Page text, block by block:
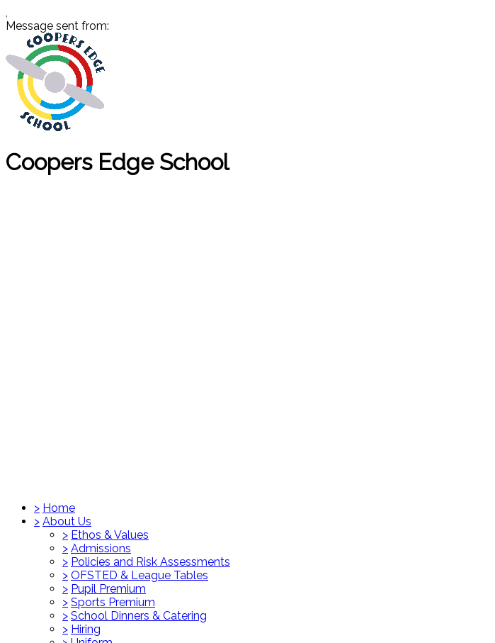
,
Message sent from:
Coopers Edge School
> Home
> About Us
> Ethos & Values
> Admissions
> Policies and Risk Assessments
> OFSTED & League Tables
> Pupil Premium
> Sports Premium
> School Dinners & Catering
> Hiring